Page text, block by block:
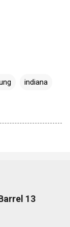
indiana
13